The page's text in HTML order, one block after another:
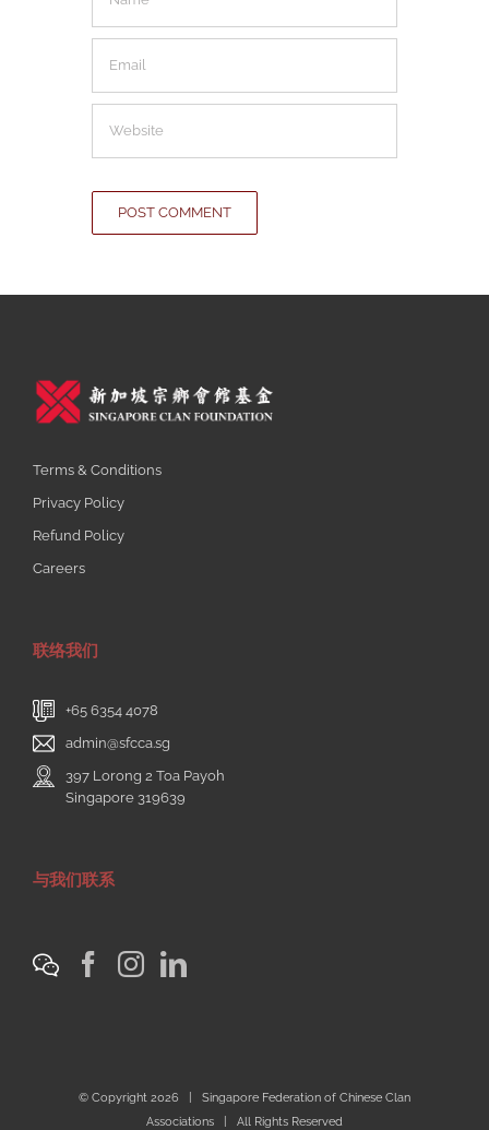
Terms & Conditions
Privacy Policy
Refund Policy
Careers
联络我们
+65 6354 4078
admin@sfcca.sg
397 Lorong 2 Toa Payoh
Singapore 319639
与我们联系
© Copyright 2026 | Singapore Federation of Chinese Clan
Associations | All Rights Reserved